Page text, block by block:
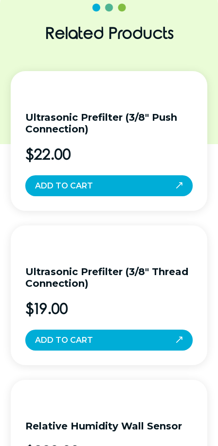
Related Products
Ultrasonic Prefilter (3/8″ Push
Connection)
$22.00
ADD TO CART
Ultrasonic Prefilter (3/8″ Thread
Connection)
$19.00
ADD TO CART
Relative Humidity Wall Sensor